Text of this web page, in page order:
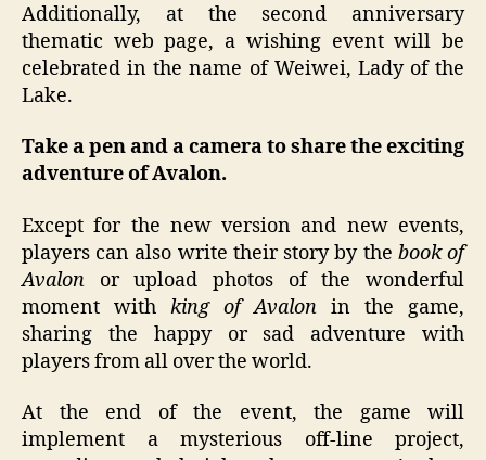
Additionally, at the second anniversary
thematic web page, a wishing event will be
celebrated in the name of Weiwei, Lady of the
Lake.
Take a pen and a camera to share the exciting
adventure of Avalon.
Except for the new version and new events,
players can also write their story by the book of
Avalon or upload photos of the wonderful
moment with king of Avalon in the game,
sharing the happy or sad adventure with
players from all over the world.
At the end of the event, the game will
implement a mysterious off-line project,